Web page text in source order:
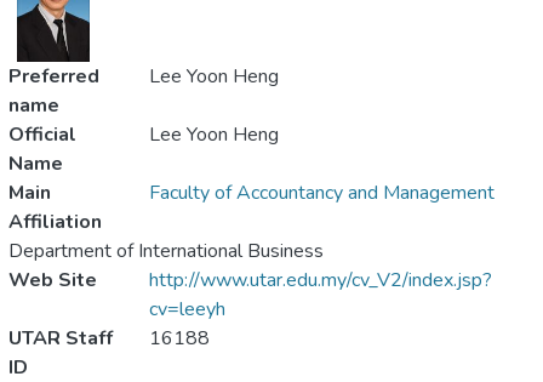
Preferred
name
Lee Yoon Heng
Official
Name
Lee Yoon Heng
Main
Affiliation
Faculty of Accountancy and Management
Department of International Business
Web Site
http://www.utar.edu.my/cv_V2/index.jsp?
cv=leeyh
UTAR Staff
ID
16188